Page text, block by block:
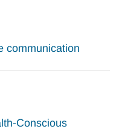
communication
Conscious